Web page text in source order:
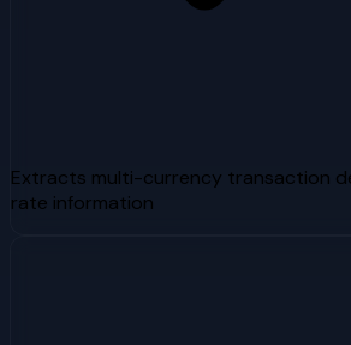
Extracts multi-currency transaction
rate information